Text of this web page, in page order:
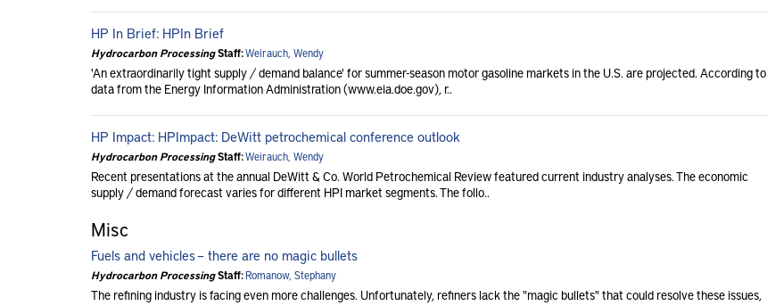
HP In Brief: HPIn Brief
Hydrocarbon ProcessingStaff:Weirauch, Wendy
'An extraordinarily tight supply / demand balance' for summer-season motor gasoline markets in the U.S. are projected. According to
data from the Energy Information Administration (www.eia.doe.gov), r..
HP Impact: HPImpact: DeWitt petrochemical conference outlook
Hydrocarbon ProcessingStaff:Weirauch, Wendy
Recent presentations at the annual DeWitt & Co. World Petrochemical Review featured current industry analyses. The economic
supply / demand forecast varies for different HPI market segments. The follo..
Misc
Fuels and vehicles – there are no magic bullets
Hydrocarbon ProcessingStaff:Romanow, Stephany
The refining industry is facing even more challenges. Unfortunately, refiners lack the "magic bullets" that could resolve these issues,